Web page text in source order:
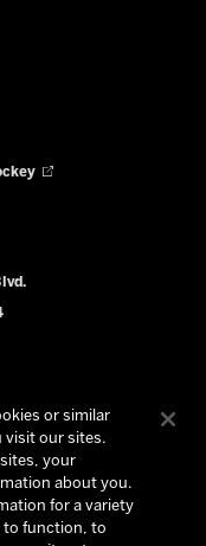
or similar
visit our sites.
sites, your
about you.
for a variety
to function, to